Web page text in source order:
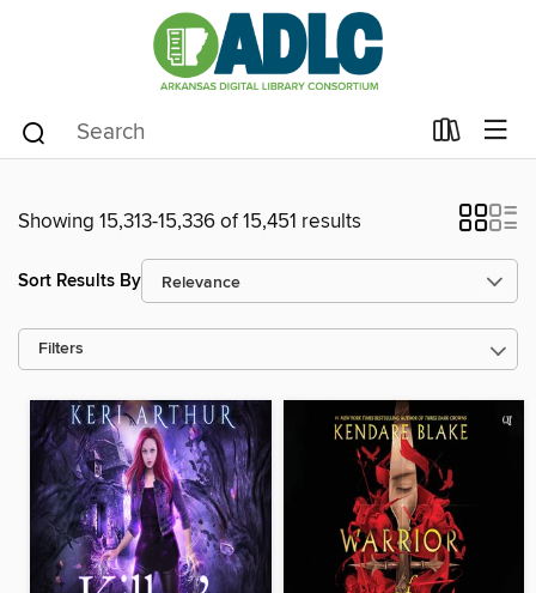
Showing 15,313-15,336 of 15,451 results
Sort Results By
Filters